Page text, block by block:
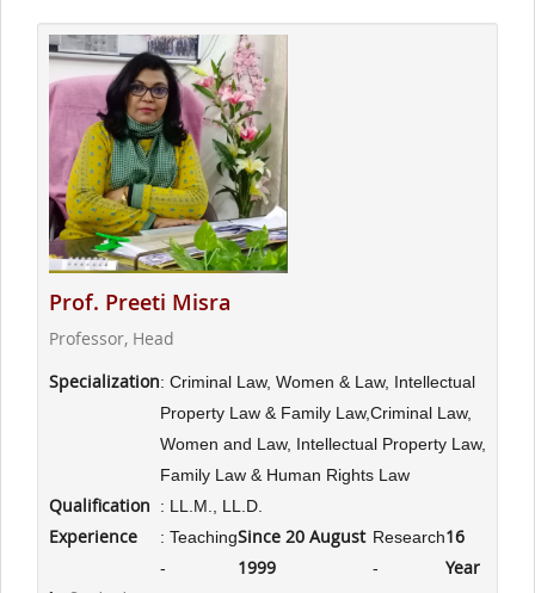
Prof. Preeti Misra
Professor, Head
Specialization: Criminal Law, Women & Law, Intellectual
Property Law & Family Law,Criminal Law,
Women and Law, Intellectual Property Law,
Family Law & Human Rights Law
Qualification : LL.M., LL.D.
Experience
: Teaching
-
Since 20 August
1999
Research
-
16
Year